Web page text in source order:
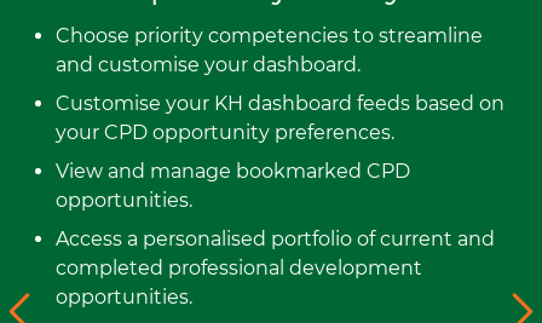
Choose priority competencies to streamline
and customise your dashboard.
Customise your KH dashboard feeds based on
your CPD opportunity preferences.
View and manage bookmarked CPD
opportunities.
Access a personalised portfolio of current and
completed professional development
opportunities.